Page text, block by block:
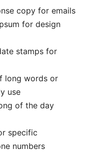
copy for emails
for design
stamps for
long words or
use
of the day
specific
numbers